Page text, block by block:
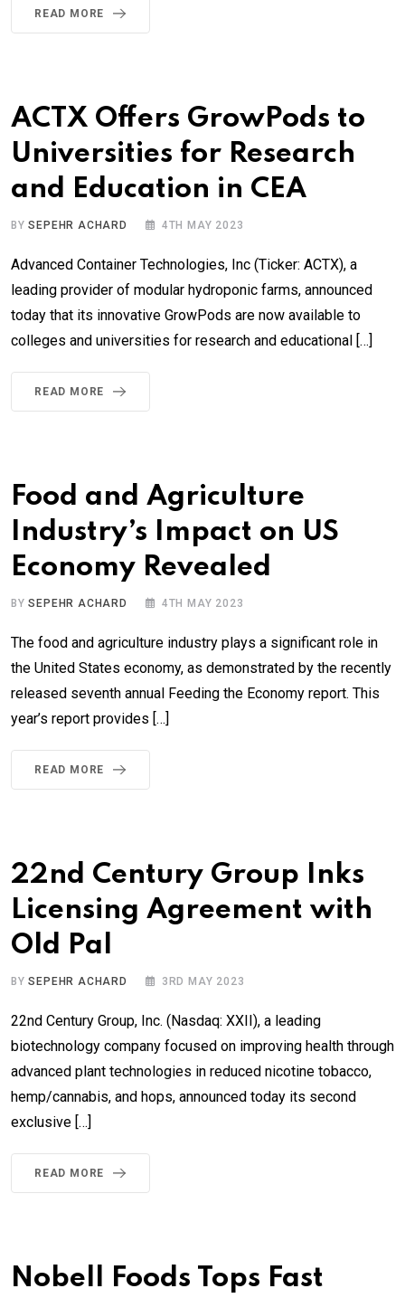
READ MORE
ACTX Offers GrowPods to
Universities for Research
and Education in CEA
BYSEPEHR ACHARD 4TH MAY 2023
Advanced Container Technologies, Inc (Ticker: ACTX), a
leading provider of modular hydroponic farms, announced
today that its innovative GrowPods are now available to
colleges and universities for research and educational […]
READ MORE
Food and Agriculture
Industry’s Impact on US
Economy Revealed
BYSEPEHR ACHARD 4TH MAY 2023
The food and agriculture industry plays a significant role in
the United States economy, as demonstrated by the recently
released seventh annual Feeding the Economy report. This
year’s report provides […]
READ MORE
22nd Century Group Inks
Licensing Agreement with
Old Pal
BYSEPEHR ACHARD 3RD MAY 2023
22nd Century Group, Inc. (Nasdaq: XXII), a leading
biotechnology company focused on improving health through
advanced plant technologies in reduced nicotine tobacco,
hemp/cannabis, and hops, announced today its second
exclusive […]
READ MORE
Nobell Foods Tops Fast